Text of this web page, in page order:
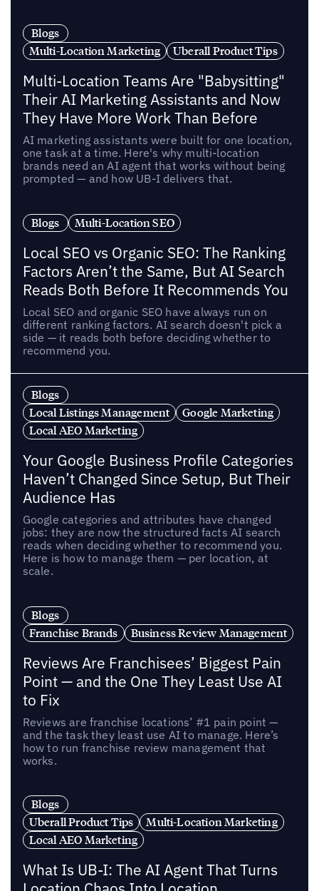
Blogs
Multi-Location Marketing
Uberall Product Tips
Multi-Location Teams Are "Babysitting"
Their AI Marketing Assistants and Now
They Have More Work Than Before
AI marketing assistants were built for one location,
one task at a time. Here's why multi-location
brands need an AI agent that works without being
prompted — and how UB-I delivers that.
Blogs Multi-Location SEO
Local SEO vs Organic SEO: The Ranking
Factors Aren’t the Same, But AI Search
Reads Both Before It Recommends You
Local SEO and organic SEO have always run on
different ranking factors. AI search doesn't pick a
side — it reads both before deciding whether to
recommend you.
Blogs
Local Listings Management
Google Marketing
Local AEO Marketing
Your Google Business Profile Categories
Haven’t Changed Since Setup, But Their
Audience Has
Google categories and attributes have changed
jobs: they are now the structured facts AI search
reads when deciding whether to recommend you.
Here is how to manage them — per location, at
scale.
Blogs
Franchise Brands
Business Review Management
Reviews Are Franchisees’ Biggest Pain
Point — and the One They Least Use AI
to Fix
Reviews are franchise locations’ #1 pain point —
and the task they least use AI to manage. Here’s
how to run franchise review management that
works.
Blogs
Uberall Product Tips
Multi-Location Marketing
Local AEO Marketing
What Is UB-I: The AI Agent That Turns